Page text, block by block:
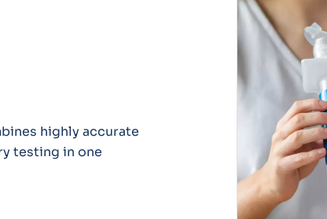
highly accurate
testing in one